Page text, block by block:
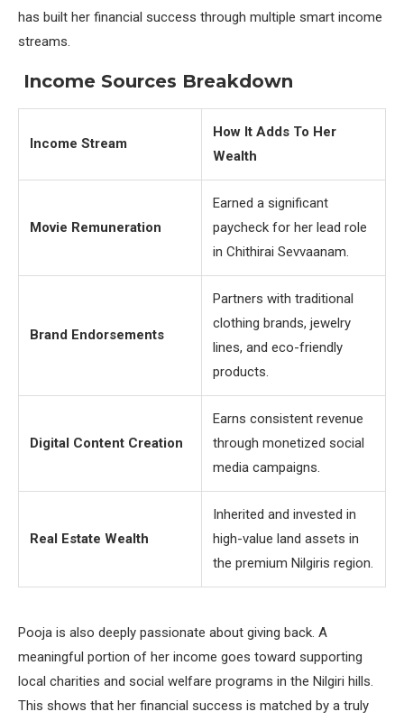
has built her financial success through multiple smart income
streams.
Income Sources Breakdown
Income Stream
How It Adds To Her
Wealth
Movie Remuneration
Earned a significant
paycheck for her lead role
in Chithirai Sevvaanam.
Brand Endorsements
Partners with traditional
clothing brands, jewelry
lines, and eco-friendly
products.
Digital Content Creation
Earns consistent revenue
through monetized social
media campaigns.
Real Estate Wealth
Inherited and invested in
high-value land assets in
the premium Nilgiris region.
Pooja is also deeply passionate about giving back. A
meaningful portion of her income goes toward supporting
local charities and social welfare programs in the Nilgiri hills.
This shows that her financial success is matched by a truly